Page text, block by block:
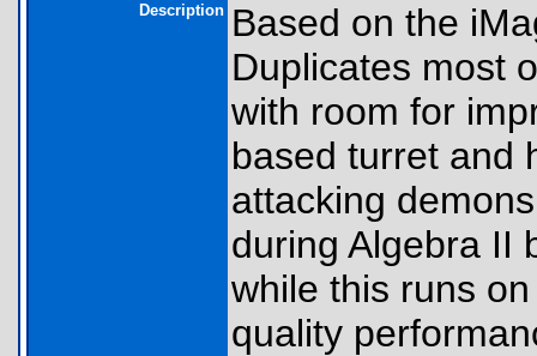
Description Based on the
Duplicates most
with room for
based turret and
attacking
during Algebra II
while this runs
quality